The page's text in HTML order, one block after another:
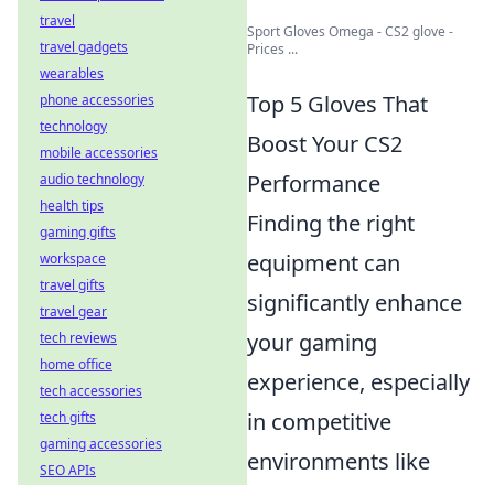
Sport Gloves Omega - CS2 glove -
Prices ...
Top 5 Gloves That
Boost Your CS2
Performance
Finding the right
equipment can
significantly enhance
your gaming
experience, especially
in competitive
environments like
travel
travel gadgets
wearables
phone accessories
technology
mobile accessories
audio technology
health tips
gaming gifts
workspace
travel gifts
travel gear
tech reviews
home office
tech accessories
tech gifts
gaming accessories
SEO APIs